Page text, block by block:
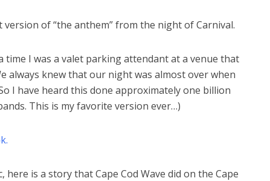
of “the anthem” from the night of Carnival.
time I was a valet parking attendant at a venue that
always knew that our night was almost over when
I have heard this done approximately one billion
This is my favorite version ever…)
here is a story that Cape Cod Wave did on the Cape